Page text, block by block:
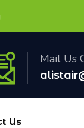
Mail Us
Us